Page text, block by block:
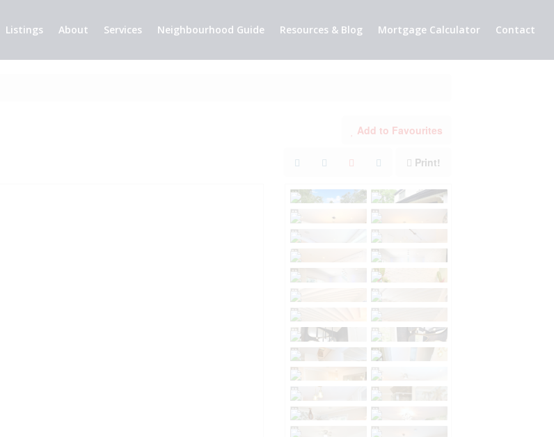
Listings About Services Neighbourhood Guide Resources & Blog Mortgage Calculator Contact
Add to Favourites
Print!